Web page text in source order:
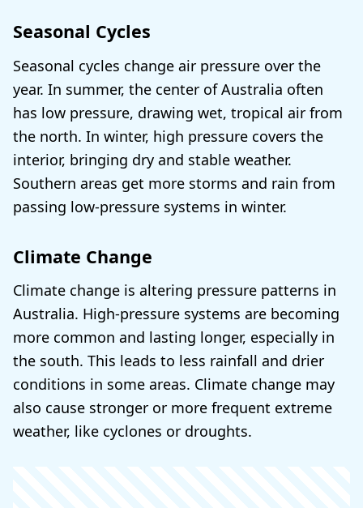
Seasonal Cycles
Seasonal cycles change air pressure over the
year. In summer, the center of Australia often
has low pressure, drawing wet, tropical air from
the north. In winter, high pressure covers the
interior, bringing dry and stable weather.
Southern areas get more storms and rain from
passing low-pressure systems in winter.
Climate Change
Climate change is altering pressure patterns in
Australia. High-pressure systems are becoming
more common and lasting longer, especially in
the south. This leads to less rainfall and drier
conditions in some areas. Climate change may
also cause stronger or more frequent extreme
weather, like cyclones or droughts.